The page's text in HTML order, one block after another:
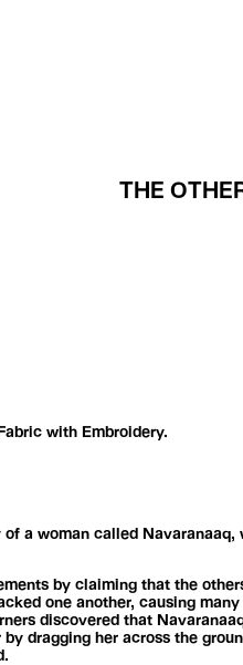
THE
with Embroidery.
of a woman called
by claiming that the
one another, causing
discovered that
dragging her across the